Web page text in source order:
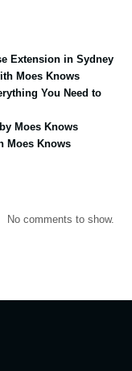
Extension in Sydney
Moes Knows
You Need to
Moes Knows
Moes Knows
No comments to show.